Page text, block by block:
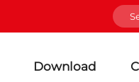
Download